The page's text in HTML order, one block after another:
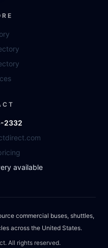
2332
available
commercial buses, shuttles,
across the United States.
All rights reserved.